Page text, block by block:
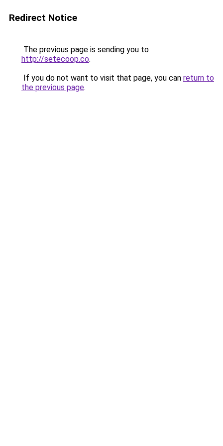
Redirect Notice
The previous page is sending you to
http://setecoop.co.
If you do not want to visit that page, you can return to
the previous page.